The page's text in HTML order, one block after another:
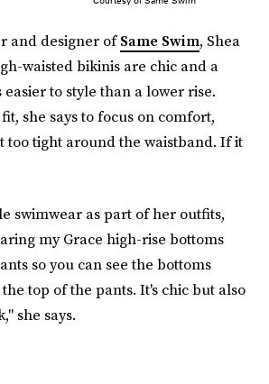
and designer ofSame Swim, Shea
waisted bikinis are chic and a
easier to style than a lower rise.
she says to focus on comfort,
too tight around the waistband. If it
swimwear as part of her outfits,
my Grace high-rise bottoms
so you can see the bottoms
top of the pants. It's chic but also
she says.